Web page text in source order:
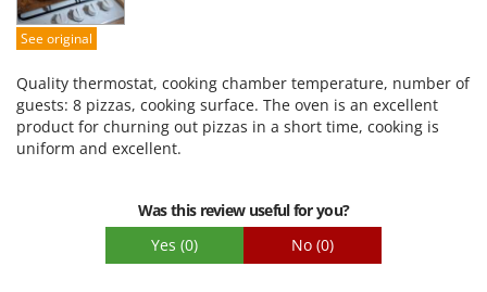
Stocker
Sunseeker
T
Tecla
TecnoGen
Tineco
Easy assembly
See original
Quality thermostat, cooking chamber temperature, number of
guests: 8 pizzas, cooking surface. The oven is an excellent
product for churning out pizzas in a short time, cooking is
uniform and excellent.
Was this review useful for you?
Yes (0) No (0)